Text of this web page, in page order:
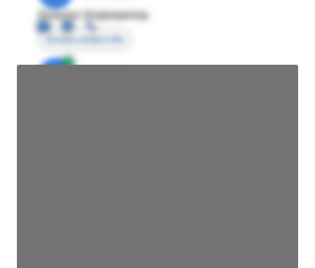
Director Engineering
Access contact info